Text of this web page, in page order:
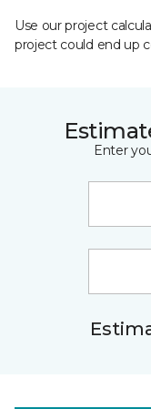
Use our project
project could end up
Enter